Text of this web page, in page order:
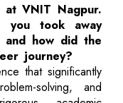
VNIT Nagpur.
you took away
and how did the
journey?
that significantly
solving, and